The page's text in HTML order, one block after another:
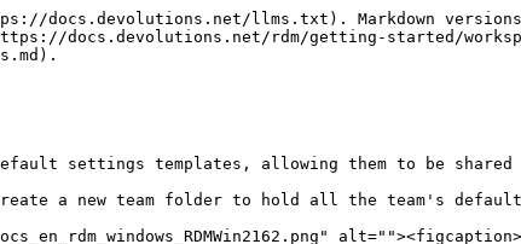
docs.devolutions.net/llms.txt). Markdown versions
docs.devolutions.net/rdm/getting-started/
settings templates, allowing them to be shared
a new team folder to hold all the team's